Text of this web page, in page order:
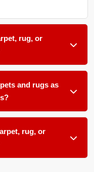
rug, or
every 12 to 18
or more
allergy sufferers in
and rugs as
pH-balanced
formulated for
as well as sensitive
rug, or